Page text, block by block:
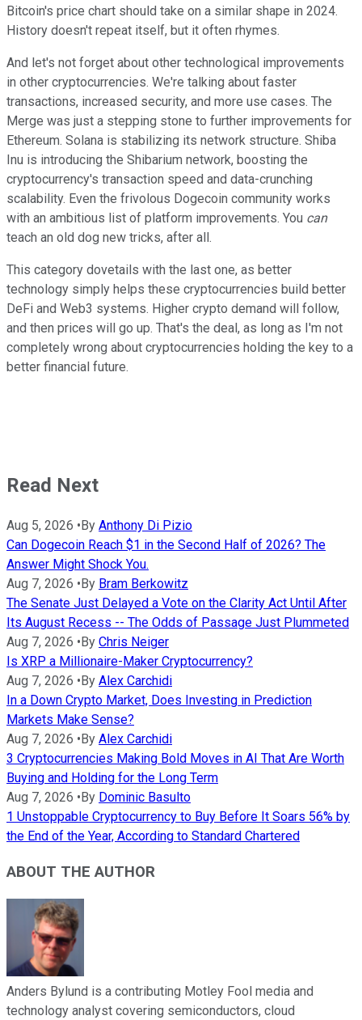
Bitcoin's price chart should take on a similar shape in 2024.
History doesn't repeat itself, but it often rhymes.
And let's not forget about other technological improvements
in other cryptocurrencies. We're talking about faster
transactions, increased security, and more use cases. The
Merge was just a stepping stone to further improvements for
Ethereum. Solana is stabilizing its network structure. Shiba
Inu is introducing the Shibarium network, boosting the
cryptocurrency's transaction speed and data-crunching
scalability. Even the frivolous Dogecoin community works
with an ambitious list of platform improvements. You can
teach an old dog new tricks, after all.
This category dovetails with the last one, as better
technology simply helps these cryptocurrencies build better
DeFi and Web3 systems. Higher crypto demand will follow,
and then prices will go up. That's the deal, as long as I'm not
completely wrong about cryptocurrencies holding the key to a
better financial future.
Read Next
Aug 5, 2026 •By Anthony Di Pizio
Can Dogecoin Reach $1 in the Second Half of 2026? The
Answer Might Shock You.
Aug 7, 2026 •By Bram Berkowitz
The Senate Just Delayed a Vote on the Clarity Act Until After
Its August Recess -- The Odds of Passage Just Plummeted
Aug 7, 2026 •By Chris Neiger
Is XRP a Millionaire-Maker Cryptocurrency?
Aug 7, 2026 •By Alex Carchidi
In a Down Crypto Market, Does Investing in Prediction
Markets Make Sense?
Aug 7, 2026 •By Alex Carchidi
3 Cryptocurrencies Making Bold Moves in AI That Are Worth
Buying and Holding for the Long Term
Aug 7, 2026 •By Dominic Basulto
1 Unstoppable Cryptocurrency to Buy Before It Soars 56% by
the End of the Year, According to Standard Chartered
ABOUT THE AUTHOR
Anders Bylund is a contributing Motley Fool media and
technology analyst covering semiconductors, cloud